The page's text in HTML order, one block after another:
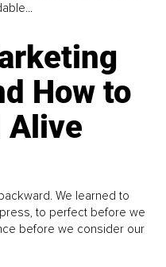
How to
Alive
We learned to
to perfect before we
before we consider our